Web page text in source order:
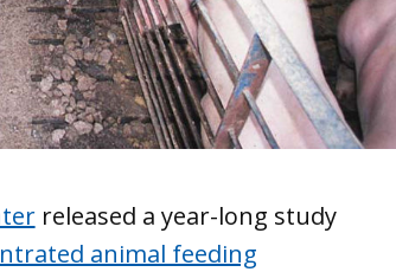
released a year-long study
animal feeding